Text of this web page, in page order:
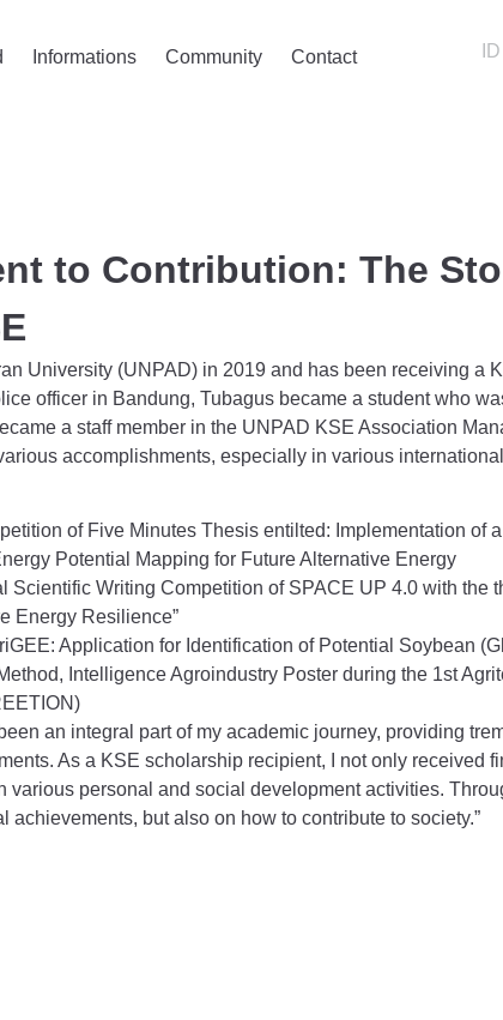
Informations Community Contact ID
to Contribution: The
University (UNPAD) in 2019 and has been receiving a
officer in Bandung, Tubagus became a student who
a staff member in the UNPAD KSE Association
accomplishments, especially in various
of Five Minutes Thesis entilted: Implementation of
Potential Mapping for Future Alternative Energy
Scientific Writing Competition of SPACE UP 4.0 with the
Energy Resilience”
Application for Identification of Potential Soybean
Intelligence Agroindustry Poster during the 1st
an integral part of my academic journey, providing
As a KSE scholarship recipient, I not only received
personal and social development activities.
achievements, but also on how to contribute to society.”